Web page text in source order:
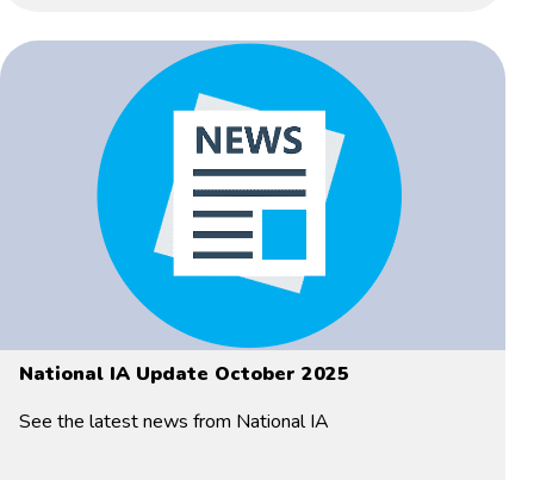
National IA Update October 2025
See the latest news from National IA